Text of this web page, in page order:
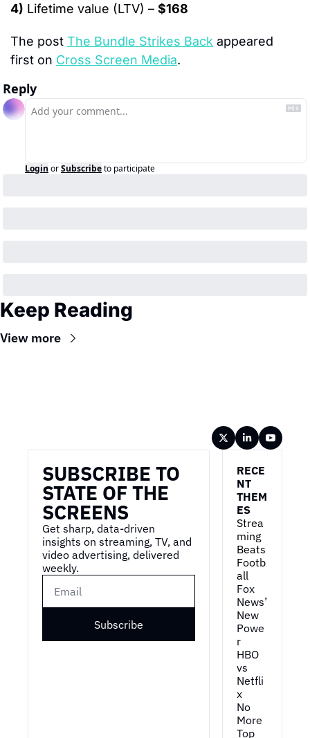
4) Lifetime value (LTV) – $168
The post The Bundle Strikes Back appeared
first on Cross Screen Media.
Reply
Login orSubscribeto participate
Keep Reading
View more
SUBSCRIBE TO
STATE OF THE
SCREENS
Get sharp, data-driven
insights on streaming, TV, and
video advertising, delivered
weekly.
Subscribe
RECE
NT
THEM
ES
Strea
ming
Beats
Footb
all
Fox
News’
New
Powe
r
HBO
vs
Netfli
x
No
More
Top